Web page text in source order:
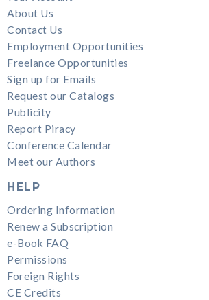
About Us
Contact Us
Employment Opportunities
Freelance Opportunities
Sign up for Emails
Request our Catalogs
Publicity
Report Piracy
Conference Calendar
Meet our Authors
HELP
Ordering Information
Renew a Subscription
e-Book FAQ
Permissions
Foreign Rights
CE Credits